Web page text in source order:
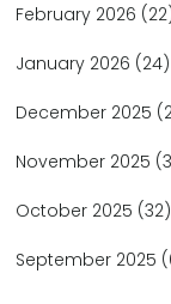
February 2026
January 2026 (24)
December 2025
November 2025
October 2025 (32)
September 2025